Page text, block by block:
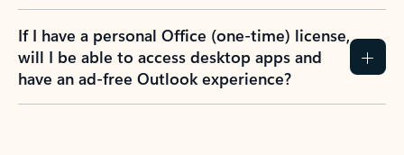
If I have a personal Office (one-time) license,
will I be able to access desktop apps and
have an ad-free Outlook experience?